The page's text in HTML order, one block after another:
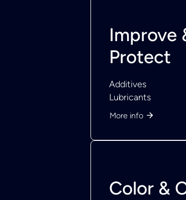
Improve
Protect
Additives
Lubricants
More info
Color &